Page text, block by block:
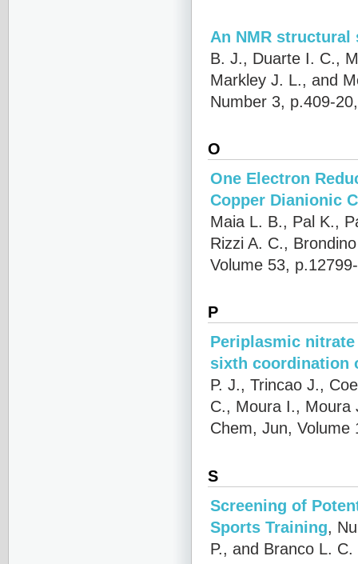
An NMR
B. J., Duarte I. C.,
Markley J. L., and
Number 3, p.409-
O
One Electron
Copper Dianionic
Maia L. B., Pal K.,
Rizzi A. C.,
Volume 53,
P
Periplasmic
sixth coordination
P. J., Trincao J.,
C., Moura I., Moura
Chem, Jun,
S
Screening of
Sports Training,
P., and Branco L. C.